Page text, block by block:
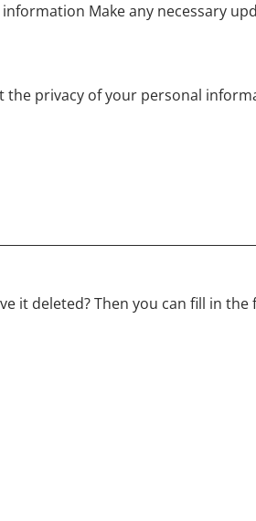
Make any necessary
the privacy of your personal
it deleted? Then you can fill in